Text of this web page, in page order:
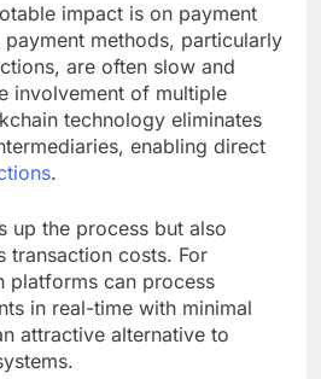
impact is on payment
payment methods, particularly
are often slow and
involvement of multiple
technology eliminates
enabling direct
.
up the process but also
transaction costs. For
platforms can process
in real-time with minimal
attractive alternative to